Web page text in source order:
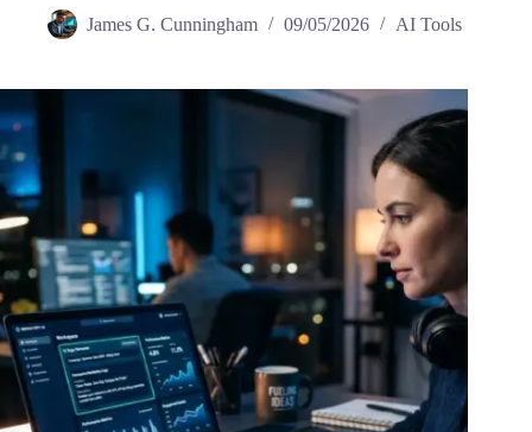
James G. Cunningham 09/05/2026 AI Tools